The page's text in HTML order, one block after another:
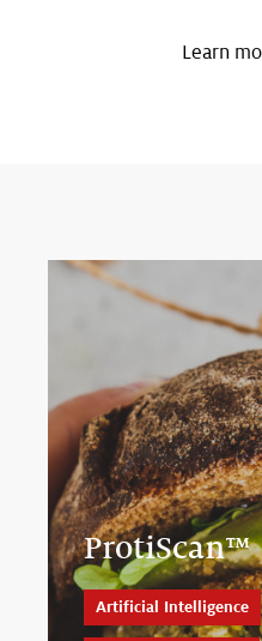
Learn
ProtiScan™
Artificial Intelligence